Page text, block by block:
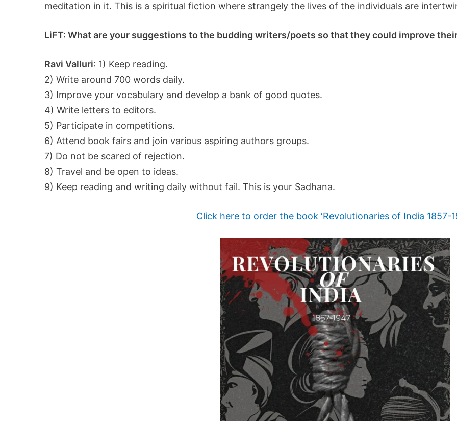
meditation in it. This is a spiritual fiction where strangely the lives of the individuals are
LiFT: What are your suggestions to the budding writers/poets so that they could improve
Ravi Valluri: 1) Keep reading.
2) Write around 700 words daily.
3) Improve your vocabulary and develop a bank of good quotes.
4) Write letters to editors.
5) Participate in competitions.
6) Attend book fairs and join various aspiring authors groups.
7) Do not be scared of rejection.
8) Travel and be open to ideas.
9) Keep reading and writing daily without fail. This is your Sadhana.
Click here to order the book ‘Revolutionaries of India 1857-